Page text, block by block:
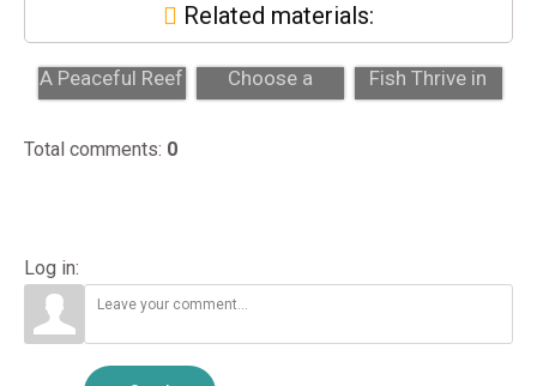
Related materials:
Firefish Goby:
A Peaceful Reef
Tank...
How to
Choose a
Why Saltwater
Fish Thrive in
Total comments: 0
Log in: